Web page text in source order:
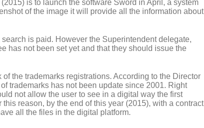
is to launch the software Sword in April, a system
of the image it will provide all the information about
is paid. However the Superintendent delegate,
has not been set yet and that they should issue the
the trademarks registrations. According to the Director
trademarks has not been update since 2001. Right
not allow the user to see in a digital way the first
reason, by the end of this year (2015), with a contract
all the files in the digital platform.